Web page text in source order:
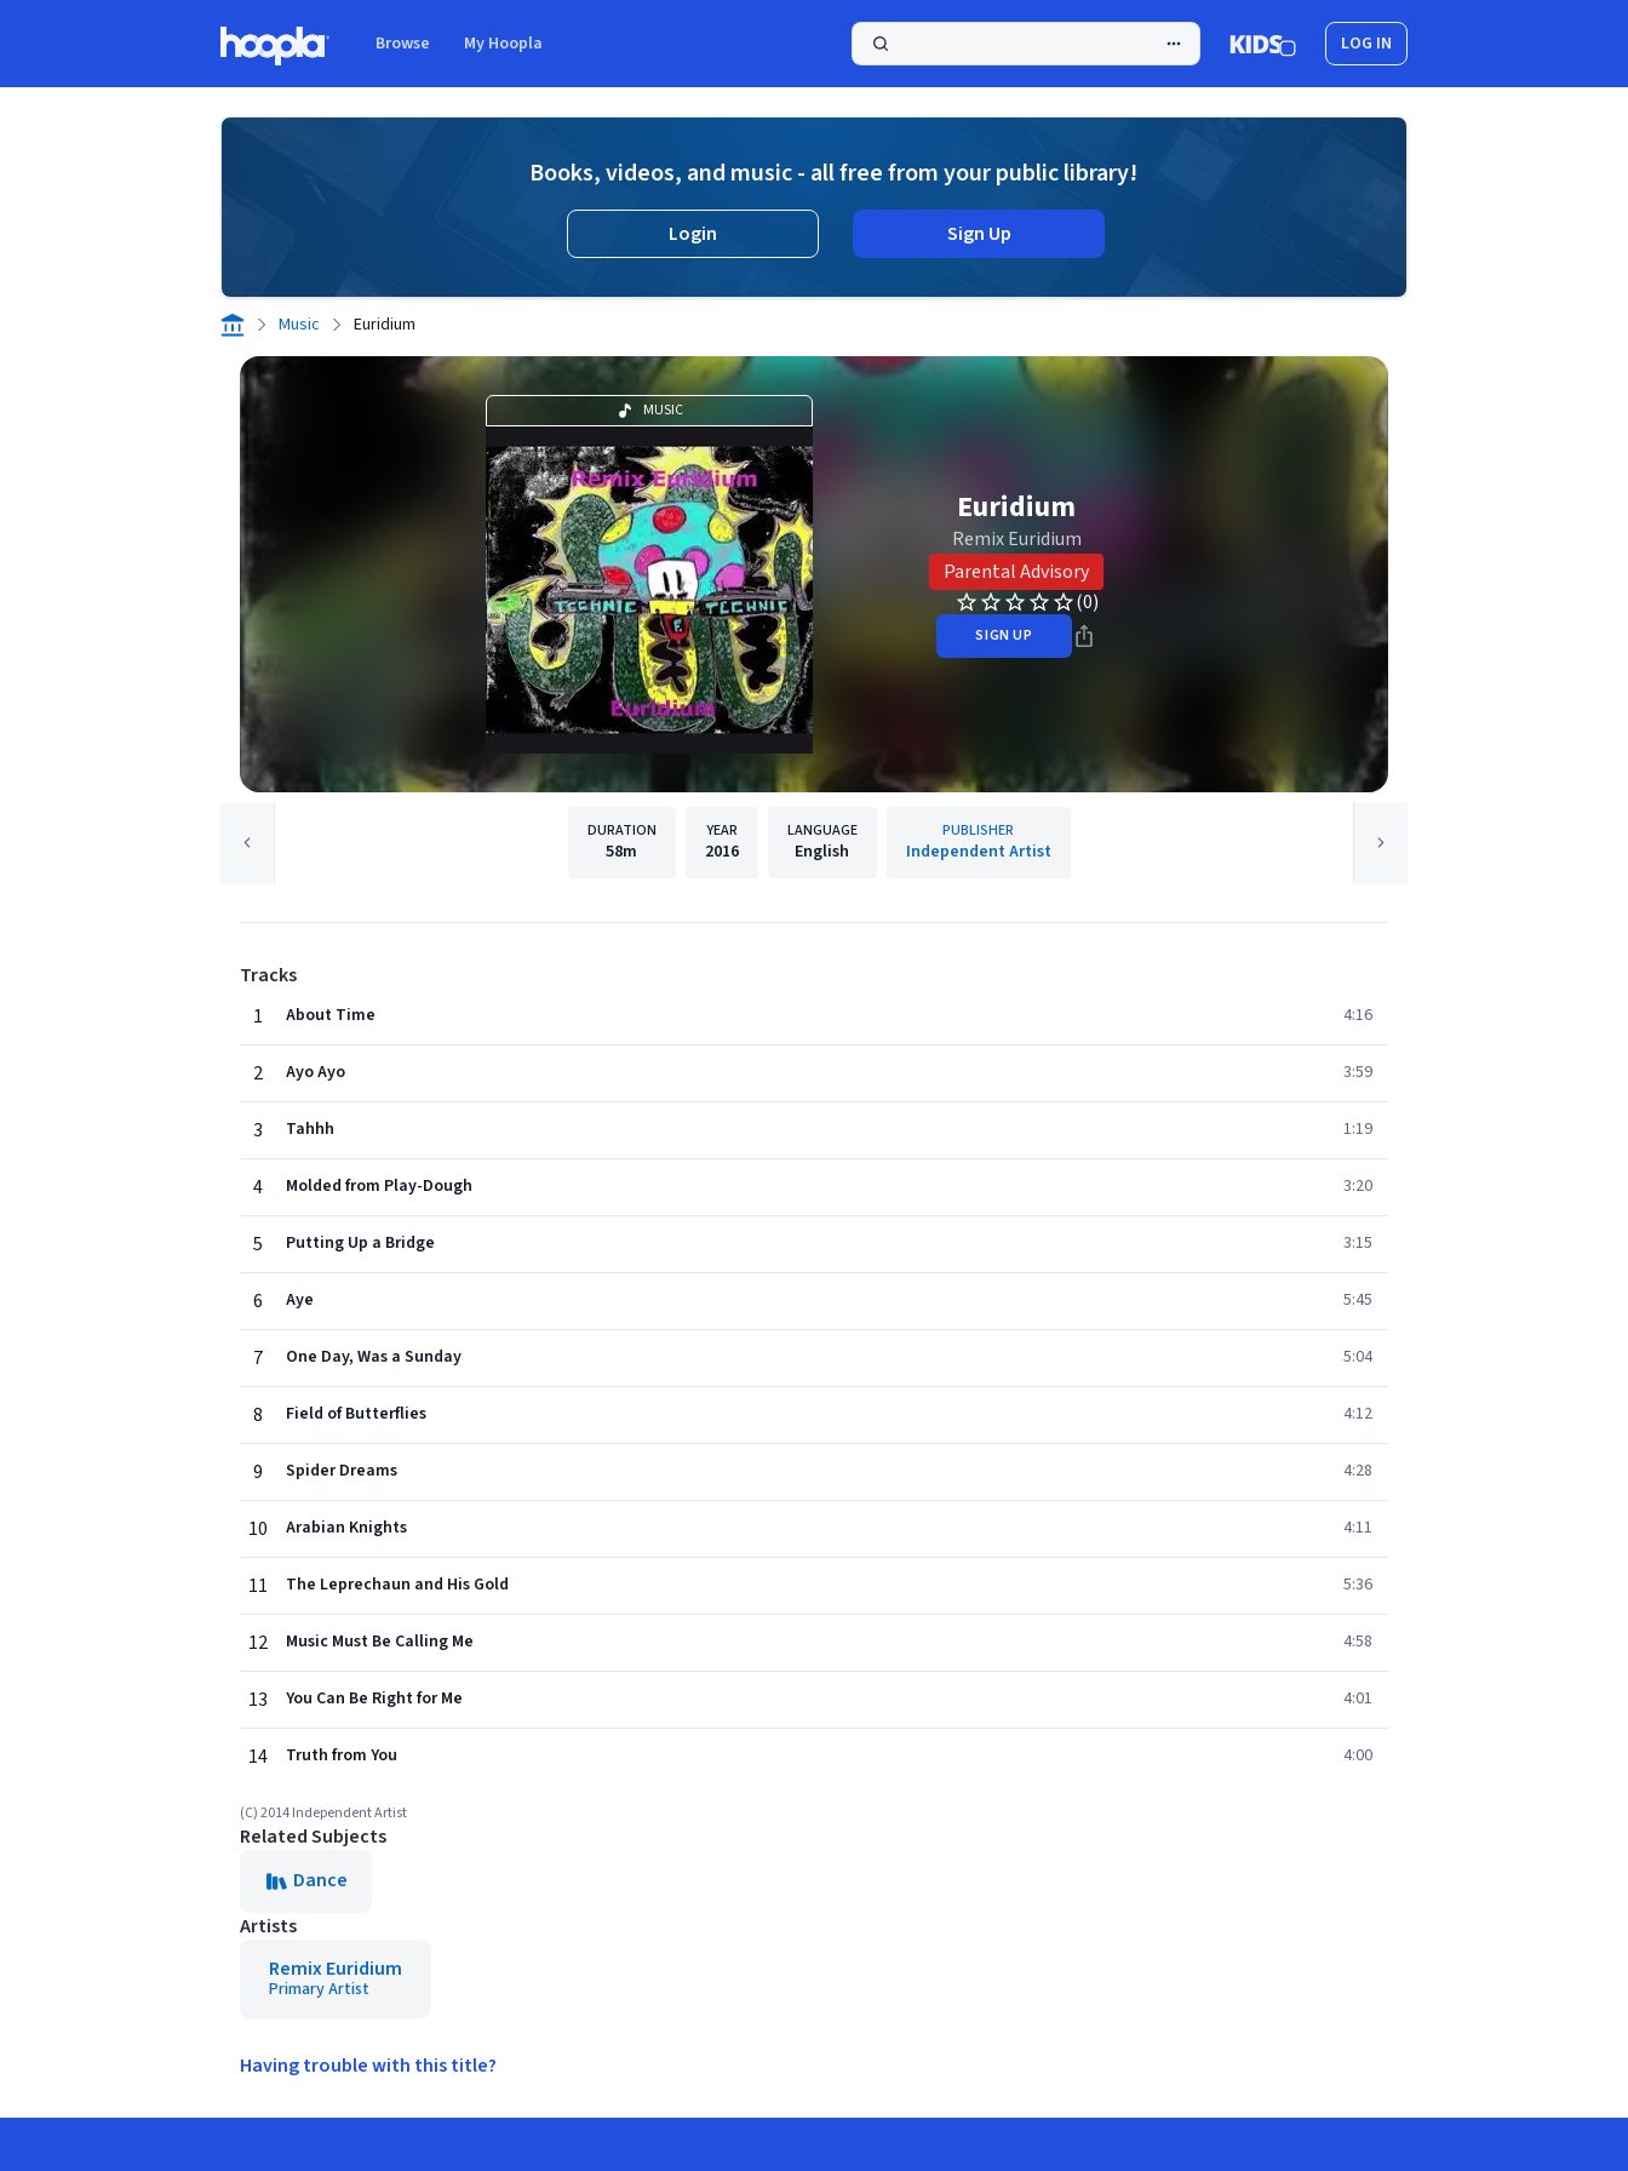
Browse My Hoopla LOG IN
Books, videos, and music - all free from your public library!
Login Sign Up
Music Euridium
MUSIC
Euridium
Remix Euridium
Parental Advisory
(0)
SIGN UP
DURATION
58m
YEAR
2016
LANGUAGE
English
PUBLISHER
Independent Artist
Tracks
1
About Time 4:16
2 Ayo Ayo 3:59
3 Tahhh 1:19
4 Molded from Play-Dough 3:20
5 Putting Up a Bridge 3:15
6 Aye 5:45
7 One Day, Was a Sunday 5:04
8 Field of Butterflies 4:12
9 Spider Dreams 4:28
10 Arabian Knights 4:11
11 The Leprechaun and His Gold 5:36
12 Music Must Be Calling Me 4:58
13 You Can Be Right for Me 4:01
14 Truth from You 4:00
(C) 2014 Independent Artist
Related Subjects
Dance
Artists
Remix Euridium
Primary Artist
Having trouble with this title?